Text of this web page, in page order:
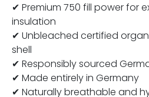
✔ Premium 750 fill power for
insulation
✔ Unbleached certified
shell
✔ Responsibly sourced
✔ Made entirely in Germany
✔ Naturally breathable and